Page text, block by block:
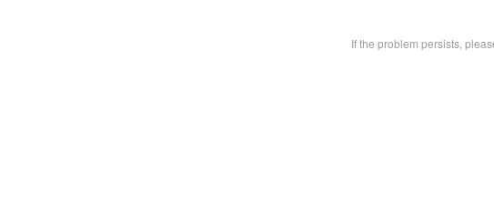
If the problem persists,